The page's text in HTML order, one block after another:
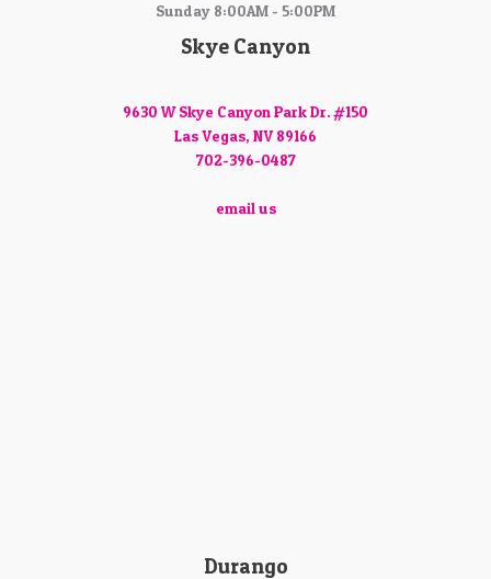
Sunday 8:00AM - 5:00PM
Skye Canyon
9630 W Skye Canyon Park Dr. #150
Las Vegas, NV 89166
702-396-0487
email us
Durango